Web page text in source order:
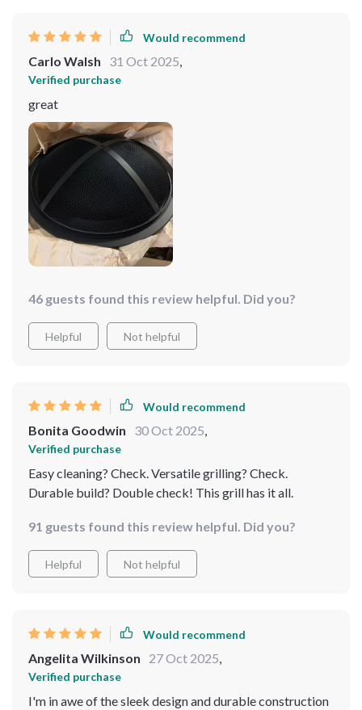
Would recommend
Carlo Walsh 31 Oct 2025,
Verified purchase
great
46 guests found this review helpful. Did you?
Helpful Not helpful
Would recommend
Bonita Goodwin 30 Oct 2025,
Verified purchase
Easy cleaning? Check. Versatile grilling? Check.
Durable build? Double check! This grill has it all.
91 guests found this review helpful. Did you?
Helpful Not helpful
Would recommend
Angelita Wilkinson 27 Oct 2025,
Verified purchase
I'm in awe of the sleek design and durable construction